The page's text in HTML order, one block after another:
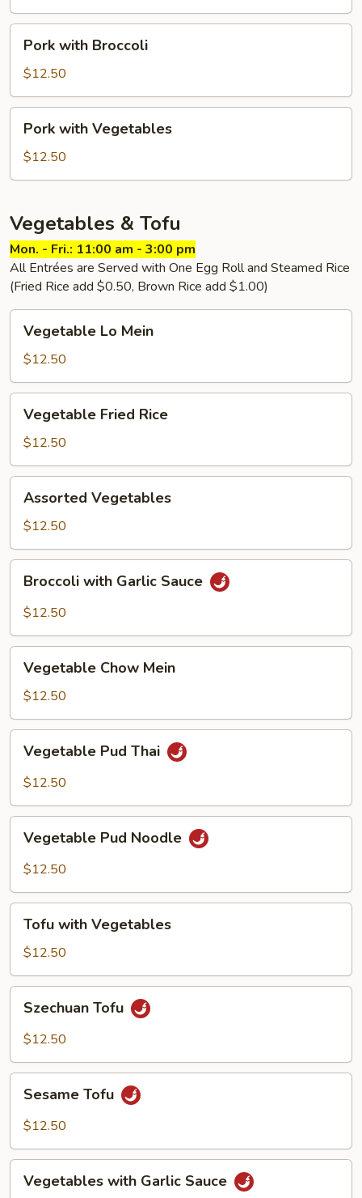
with
Broccoli
Pork with Broccoli
$12.50
with
Vegetables
Pork with Vegetables
$12.50
Vegetables & Tofu
Mon. - Fri.: 11:00 am - 3:00 pm
All Entrées are Served with One Egg Roll and Steamed Rice
(Fried Rice add $0.50, Brown Rice add $1.00)
Mein
Vegetable Lo Mein
$12.50
Fried
Rice
Vegetable Fried Rice
$12.50
Vegetables
Assorted Vegetables
$12.50
with
Garlic
Broccoli with Garlic Sauce
$12.50
Chow
Mein
Vegetable Chow Mein
$12.50
Pud
Thai
Vegetable Pud Thai
$12.50
Pud
Noodle
Vegetable Pud Noodle
$12.50
with
Vegetables
Tofu with Vegetables
$12.50
TofuSzechuan Tofu
$12.50
TofuSesame Tofu
$12.50
withVegetables with Garlic Sauce